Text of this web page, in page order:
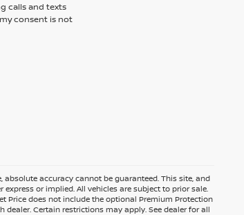
calls and texts
consent is not
accuracy cannot be guaranteed. This site, and
or implied. All vehicles are subject to prior sale.
Price does not include the optional Premium Protection
dealer. Certain restrictions may apply. See dealer for all